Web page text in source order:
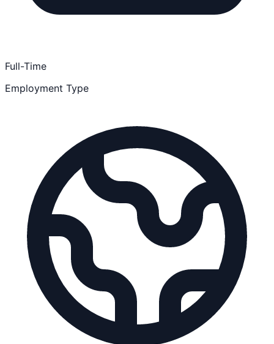
Full-Time
Employment Type